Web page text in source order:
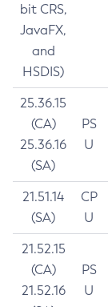
bit CRS,
JavaFX,
and
HSDIS)
25.36.15
(CA)
25.36.16
(SA)
PS
U
21.51.14
(SA)
CP
U
21.52.15
(CA)
21.52.16
PS
U